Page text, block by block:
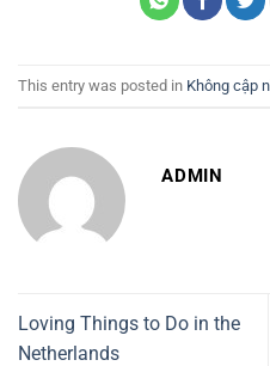
This entry was posted in Không cập
ADMIN
Loving Things to Do in the
Netherlands